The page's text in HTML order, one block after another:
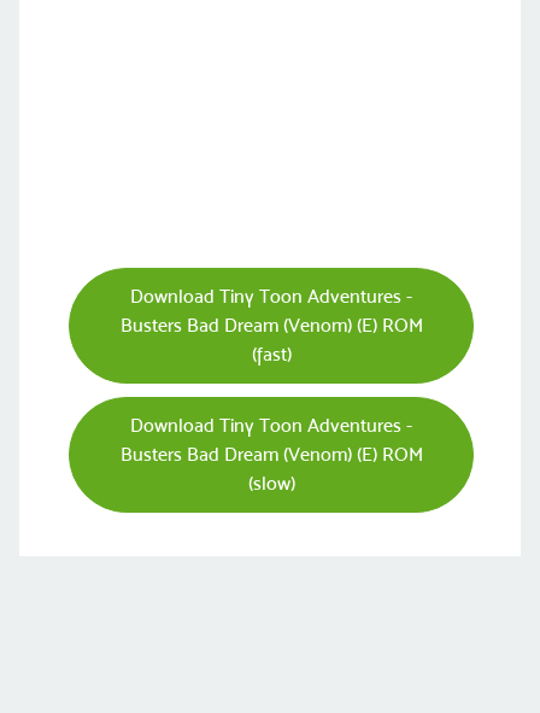
Download Tiny Toon Adventures -
Busters Bad Dream (Venom) (E) ROM
(fast)
Download Tiny Toon Adventures -
Busters Bad Dream (Venom) (E) ROM
(slow)